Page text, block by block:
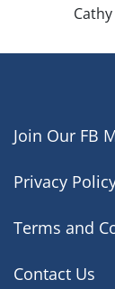
Join Our FB
Privacy
Terms and
Contact Us